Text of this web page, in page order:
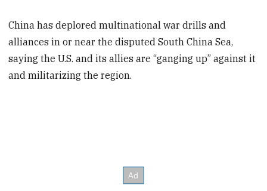
China has deplored multinational war drills and
alliances in or near the disputed South China Sea,
saying the U.S. and its allies are “ganging up” against it
and militarizing the region.